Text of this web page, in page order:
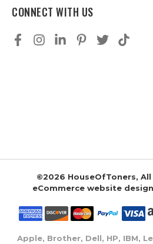
CONNECT WITH US
©2026 HouseOfToners,
eCommerce website
Apple, Brother, Dell, HP, IBM,